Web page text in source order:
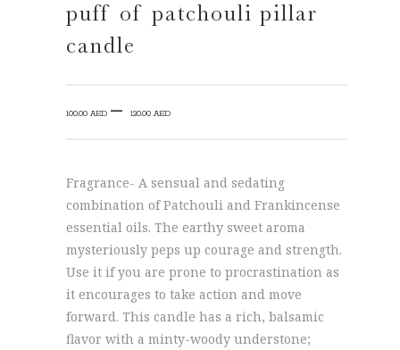
puff of patchouli pillar
candle
100.00 AED – 120.00 AEDPrice
through
120.00 AED
Fragrance- A sensual and sedating
combination of Patchouli and Frankincense
essential oils. The earthy sweet aroma
mysteriously peps up courage and strength.
Use it if you are prone to procrastination as
it encourages to take action and move
forward. This candle has a rich, balsamic
flavor with a minty-woody understone;